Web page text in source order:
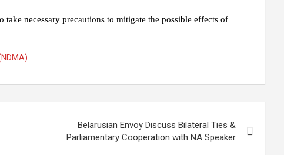
necessary precautions to mitigate the possible effects of
Belarusian Envoy Discuss Bilateral Ties &
Parliamentary Cooperation with NA Speaker